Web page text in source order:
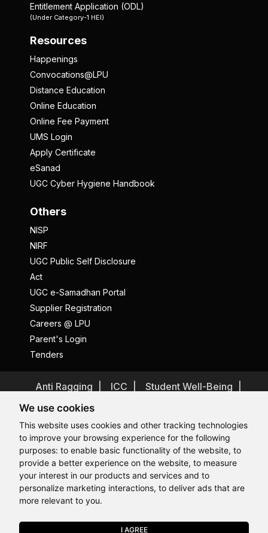
We use cookies
This website uses cookies and other tracking technologies
to improve your browsing experience for the following
purposes: to enable basic functionality of the website, to
provide a better experience on the website, to measure
your interest in our products and services and to
personalize marketing interactions, to deliver ads that are
more relevant to you.
I AGREE
Entitlement Application (ODL)
(Under Category-1 HEI)
Resources
Happenings
Convocations@LPU
Distance Education
Online Education
Online Fee Payment
UMS Login
Apply Certificate
eSanad
UGC Cyber Hygiene Handbook
Others
NISP
NIRF
UGC Public Self Disclosure
Act
UGC e-Samadhan Portal
Supplier Registration
Careers @ LPU
Parent's Login
Tenders
Anti Ragging ICC
Student Well-Being
Privacy Policy
Terms and Conditions
Student Grievance Redressal
Caste Based Discrimination
RTI Feedback
Problem with this page? Contact Webmaster
Copyrights © 2026 All Rights Reserved by Lovely Professional
University
Hi, How may I assist you today?
Hi, How may I assist you today?
Hi, How may I assist you today?
Hi, How may I assist you today?